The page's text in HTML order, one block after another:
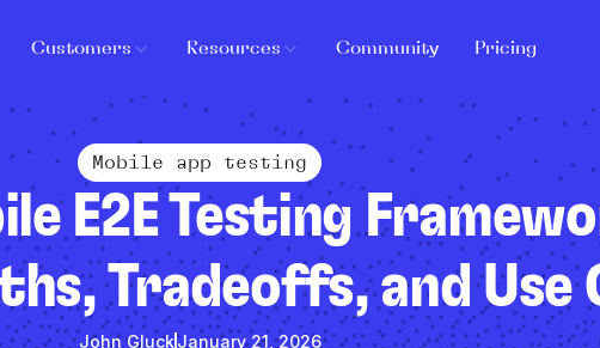
Customers Resources Community Pricing
Mobile app testing
E2E Testing
Tradeoffs, and Use
John GluckJanuary 21, 2026